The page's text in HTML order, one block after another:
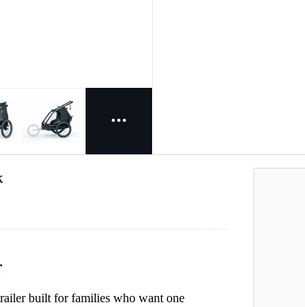
built for families who want one